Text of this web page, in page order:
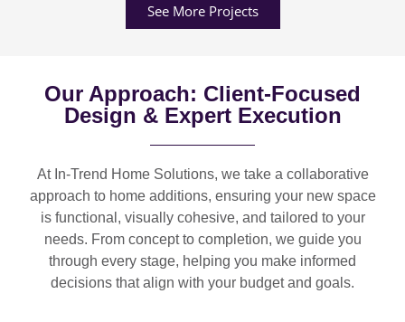
See More Projects
Our Approach: Client-Focused
Design & Expert Execution
At In-Trend Home Solutions, we take a collaborative
approach to home additions, ensuring your new space
is functional, visually cohesive, and tailored to your
needs. From concept to completion, we guide you
through every stage, helping you make informed
decisions that align with your budget and goals.